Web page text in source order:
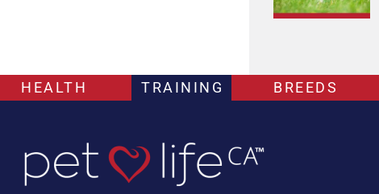
HEALTH TRAINING BREEDS